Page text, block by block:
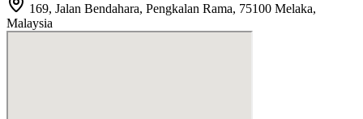
169, Jalan Bendahara, Pengkalan Rama, 75100 Melaka,
Malaysia